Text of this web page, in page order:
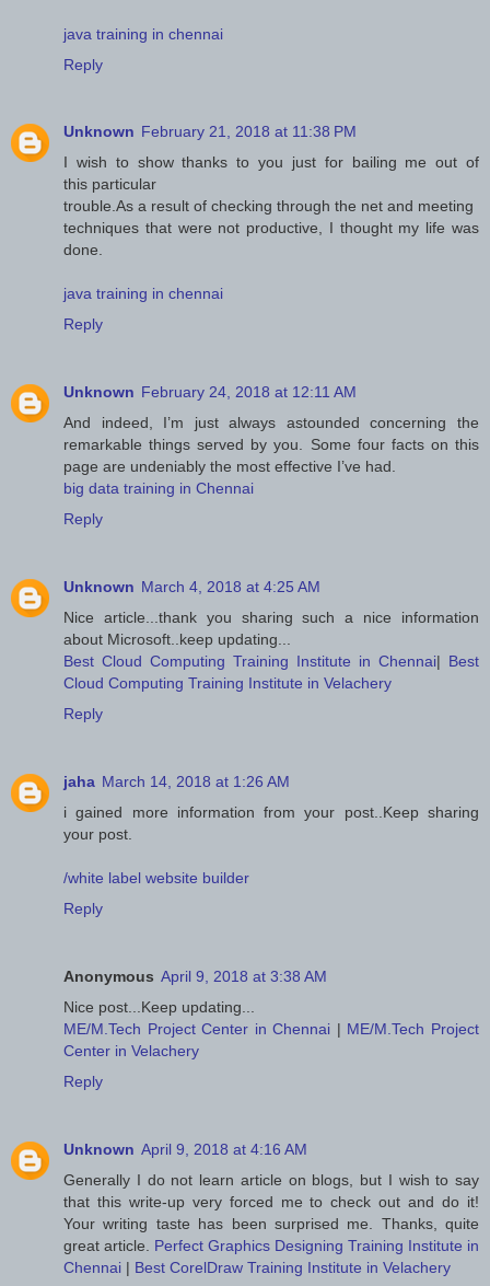
java training in chennai
Reply
Unknown February 21, 2018 at 11:38 PM
I wish to show thanks to you just for bailing me out of
this particular
trouble.As a result of checking through the net and meeting
techniques that were not productive, I thought my life was
done.
java training in chennai
Reply
Unknown February 24, 2018 at 12:11 AM
And indeed, I’m just always astounded concerning the
remarkable things served by you. Some four facts on this
page are undeniably the most effective I’ve had.
big data training in Chennai
Reply
Unknown March 4, 2018 at 4:25 AM
Nice article...thank you sharing such a nice information
about Microsoft..keep updating...
Best Cloud Computing Training Institute in Chennai| Best
Cloud Computing Training Institute in Velachery
Reply
jaha March 14, 2018 at 1:26 AM
i gained more information from your post..Keep sharing
your post.
/white label website builder
Reply
Anonymous April 9, 2018 at 3:38 AM
Nice post...Keep updating...
ME/M.Tech Project Center in Chennai | ME/M.Tech Project
Center in Velachery
Reply
Unknown April 9, 2018 at 4:16 AM
Generally I do not learn article on blogs, but I wish to say
that this write-up very forced me to check out and do it!
Your writing taste has been surprised me. Thanks, quite
great article. Perfect Graphics Designing Training Institute in
Chennai | Best CorelDraw Training Institute in Velachery